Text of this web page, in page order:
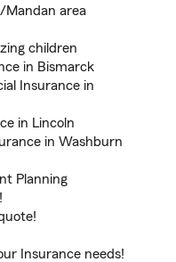
Mandan area
children
in Bismarck
Insurance in
in Lincoln
in Washburn
Planning
Insurance needs!